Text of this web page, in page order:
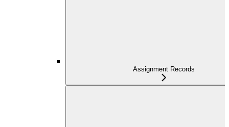
Assignment Records